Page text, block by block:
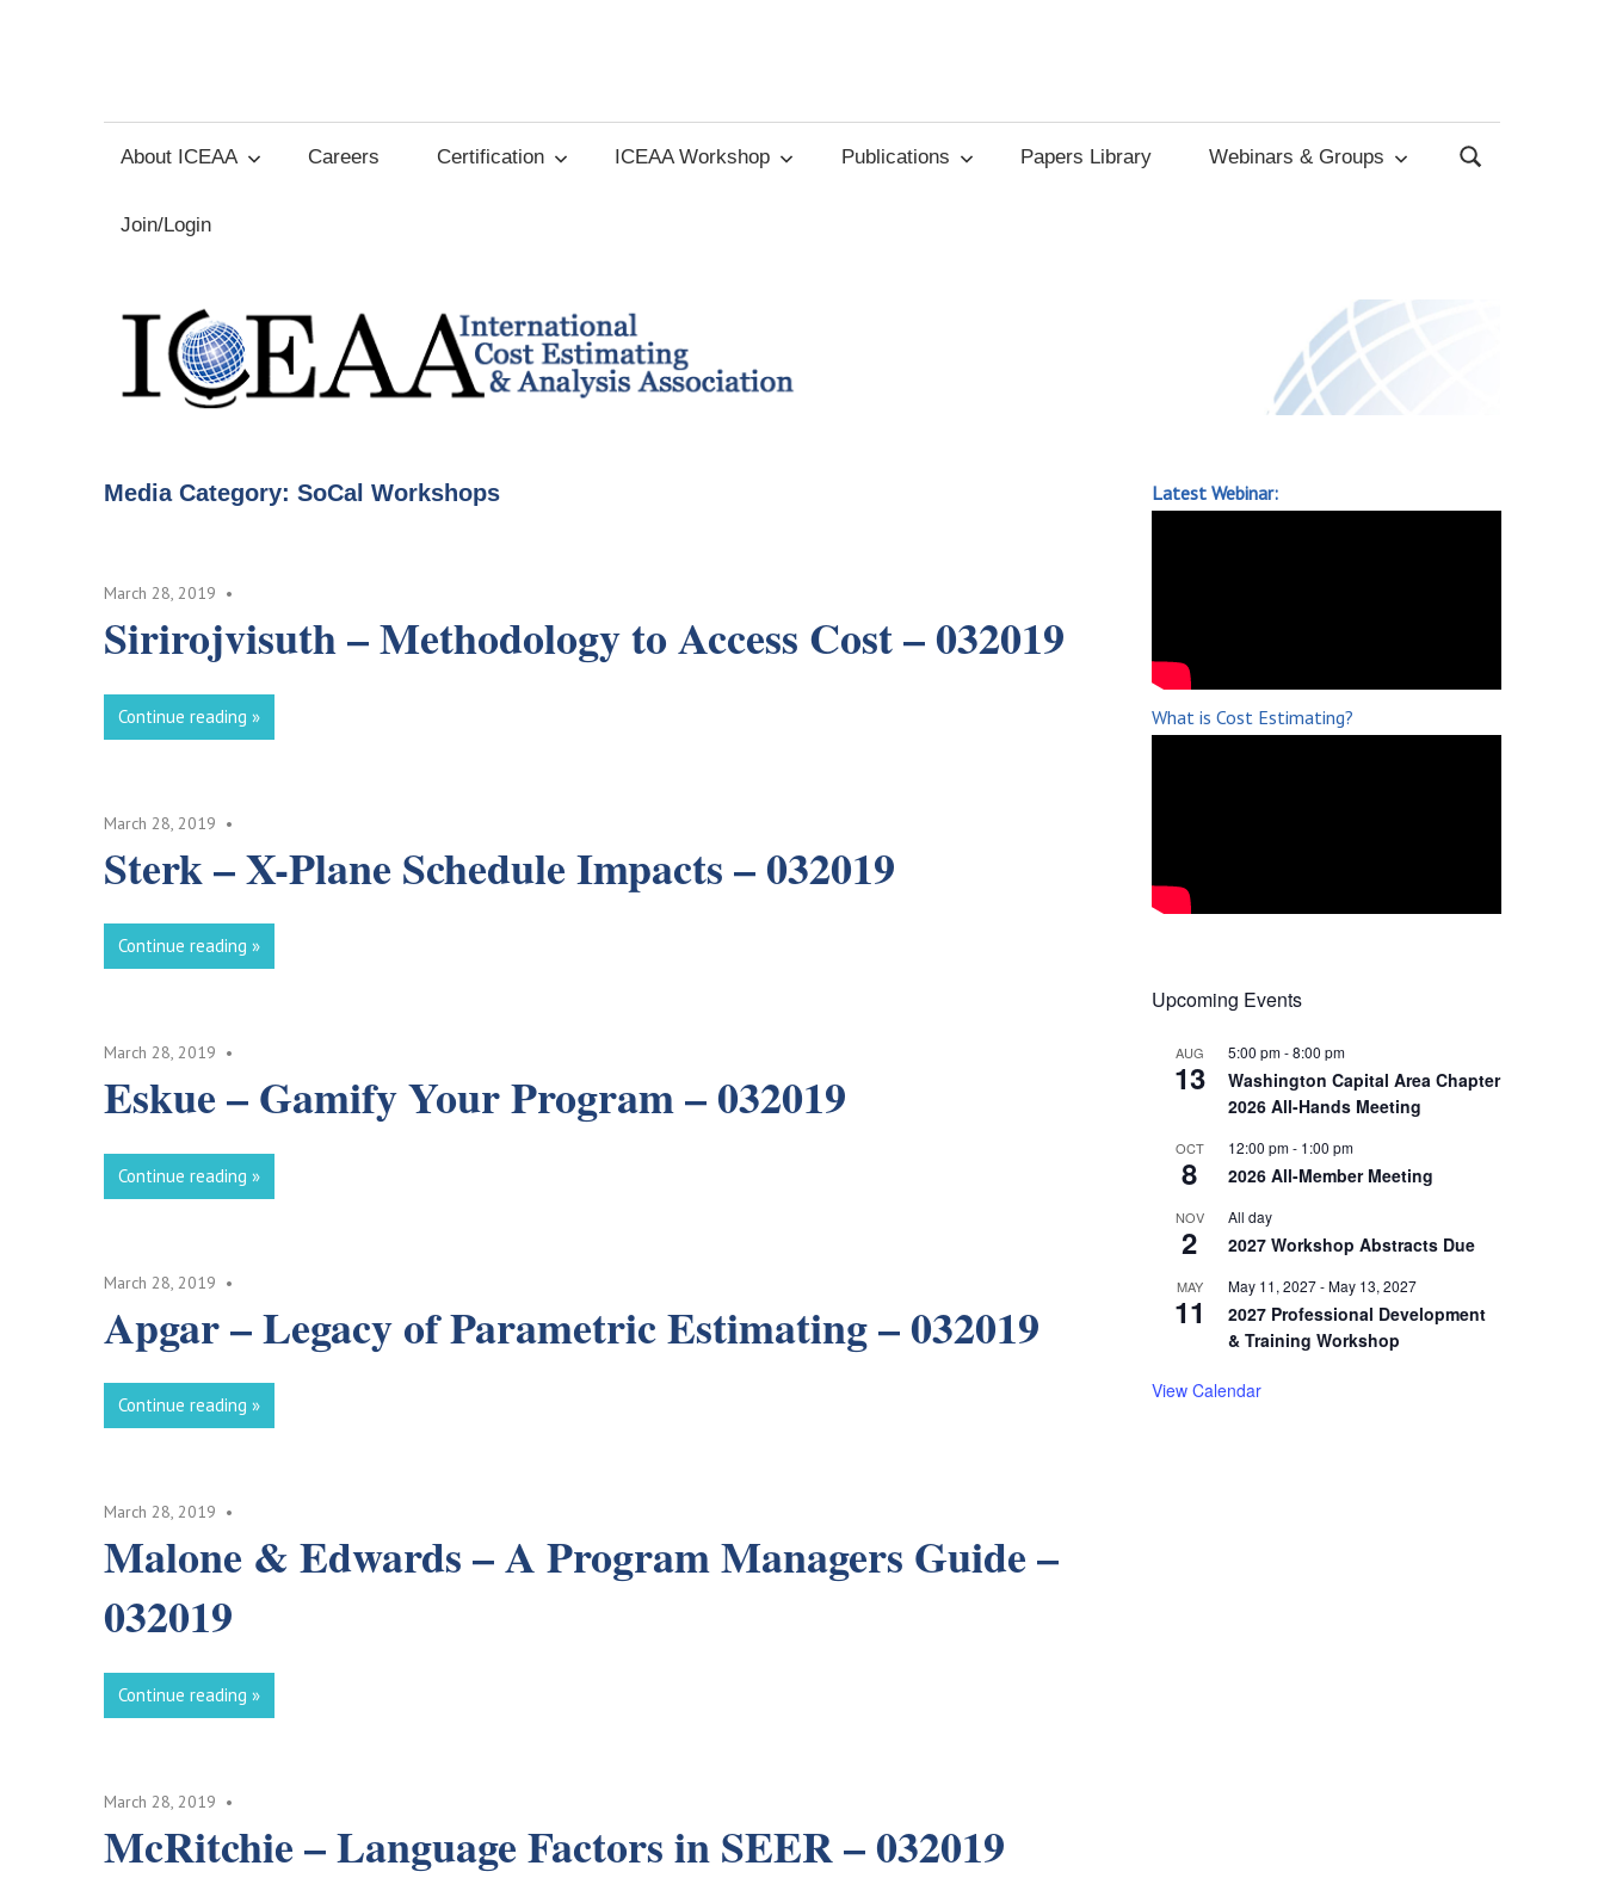
International
Cost
Estimating
and
Analysis
Association
About ICEAA Careers Certification ICEAA Workshop Publications Papers Library Webinars & Groups
Join/Login
Media Category: SoCal Workshops
March 28, 2019
Sirirojvisuth – Methodology to Access Cost – 032019
Continue reading
March 28, 2019
Sterk – X-Plane Schedule Impacts – 032019
Continue reading
March 28, 2019
Eskue – Gamify Your Program – 032019
Continue reading
March 28, 2019
Apgar – Legacy of Parametric Estimating – 032019
Continue reading
March 28, 2019
Malone & Edwards – A Program Managers Guide –
032019
Continue reading
March 28, 2019
McRitchie – Language Factors in SEER – 032019
Latest Webinar:
What is Cost Estimating?
Upcoming Events
AUG
13
5:00 pm-8:00 pm
Washington Capital Area Chapter
2026 All-Hands Meeting
OCT
8
12:00 pm- 1:00 pm
2026 All-Member Meeting
NOV
2
All day
2027 Workshop Abstracts Due
MAY
11
May 11, 2027-May 13, 2027
2027 Professional Development
& Training Workshop
View Calendar